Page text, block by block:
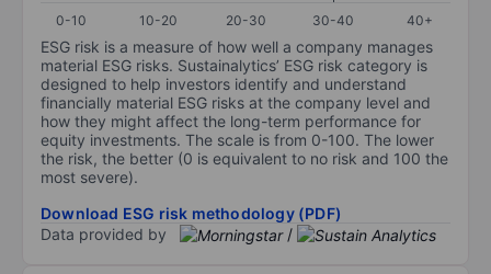
0-10
10-20 20-30 30-40 40+
ESG risk is a measure of how well a company manages
material ESG risks. Sustainalytics’ ESG risk category is
designed to help investors identify and understand
financially material ESG risks at the company level and
how they might affect the long-term performance for
equity investments. The scale is from 0-100. The lower
the risk, the better (0 is equivalent to no risk and 100 the
most severe).
Download ESG risk methodology (PDF)
Data provided by
/